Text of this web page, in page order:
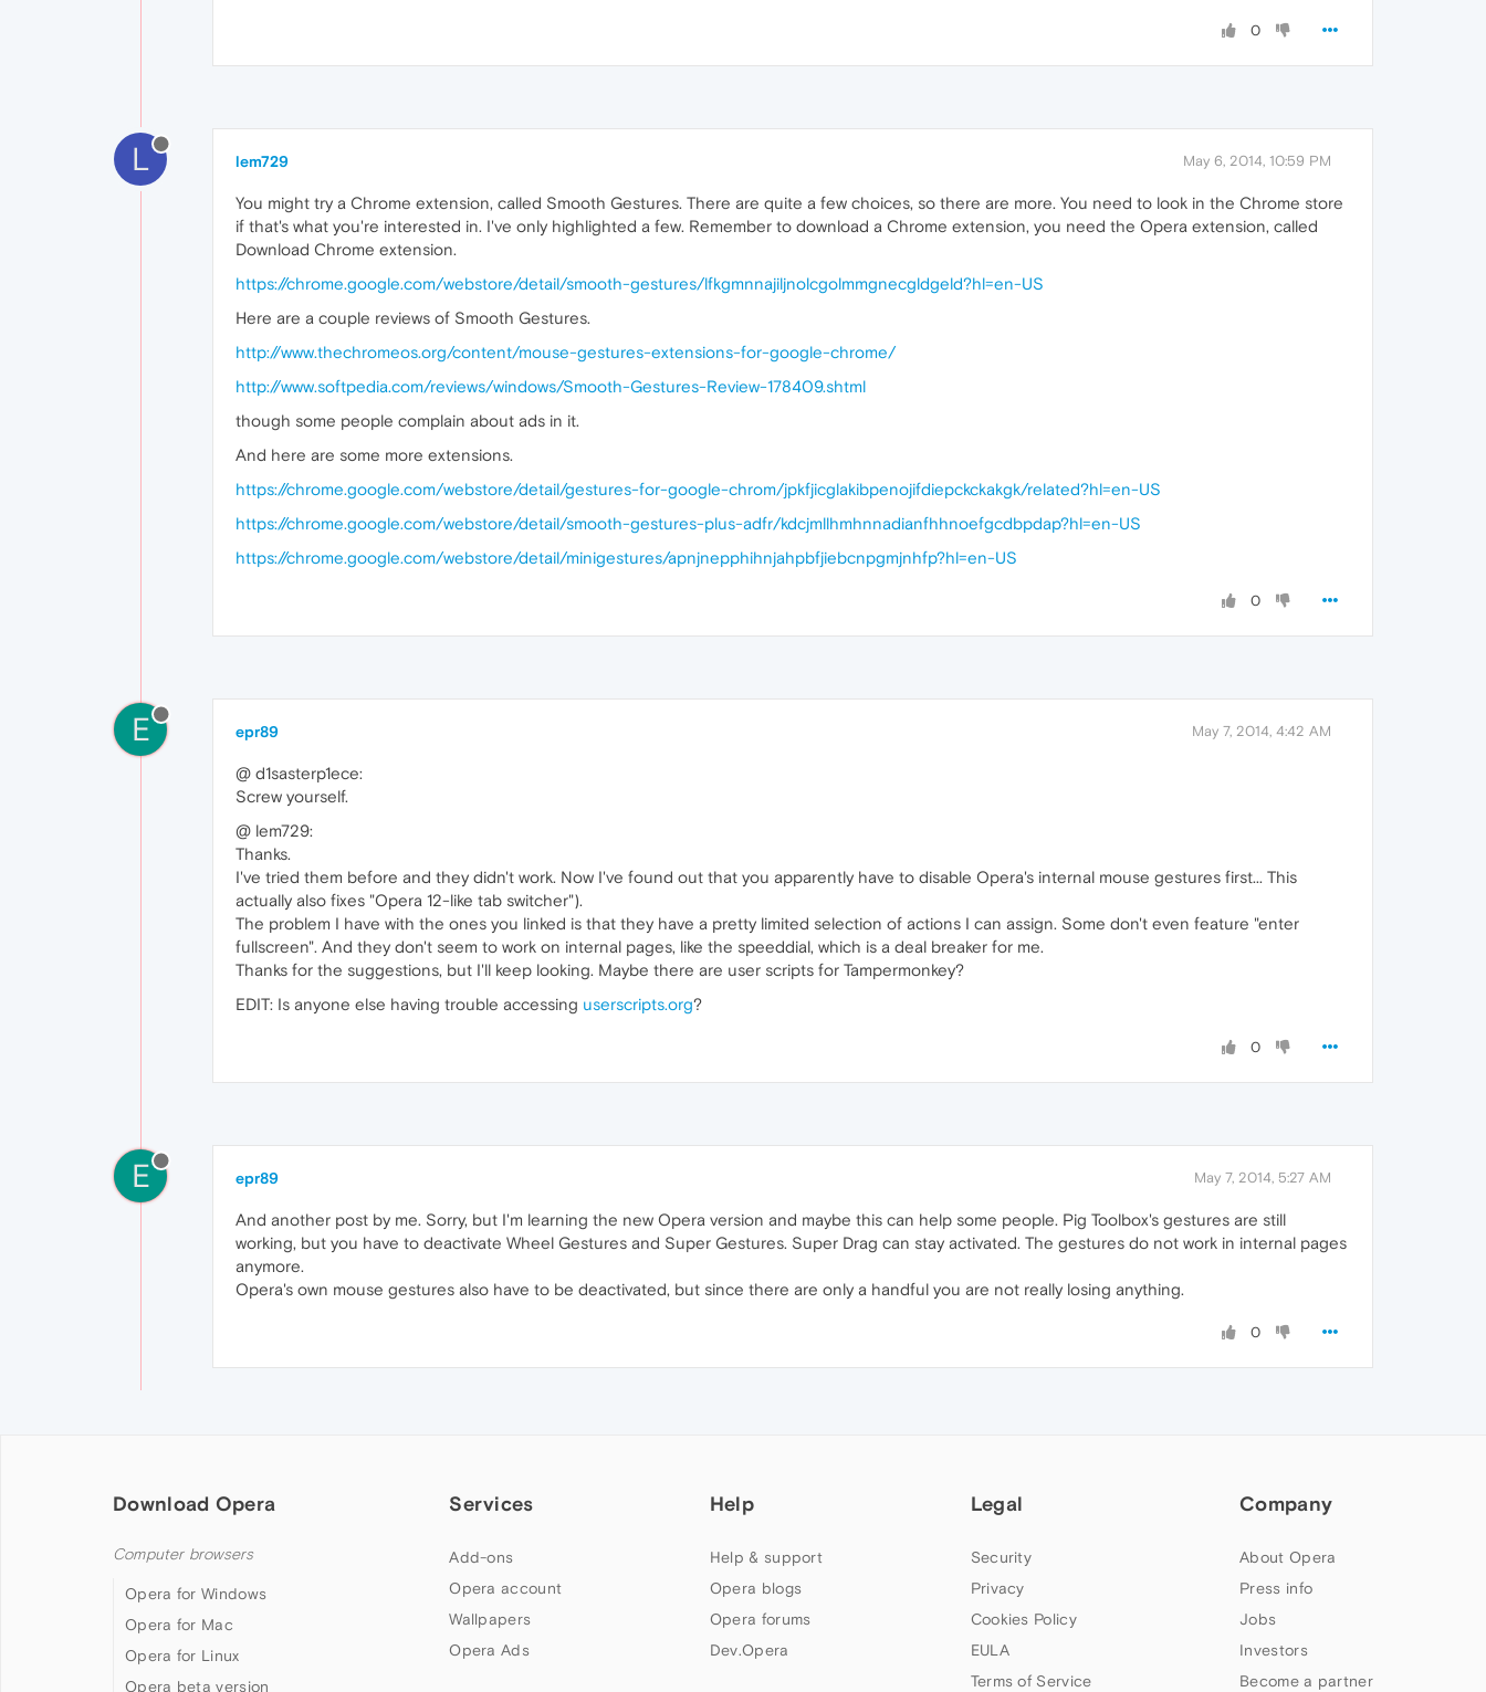
0
L lem729 May 6, 2014, 10:59 PM
You might try a Chrome extension, called Smooth Gestures. There are quite a few choices, so there are more. You need to look in the Chrome store
if that's what you're interested in. I've only highlighted a few. Remember to download a Chrome extension, you need the Opera extension, called
Download Chrome extension.
https://chrome.google.com/webstore/detail/smooth-gestures/lfkgmnnajiljnolcgolmmgnecgldgeld?hl=en-US
Here are a couple reviews of Smooth Gestures.
http://www.thechromeos.org/content/mouse-gestures-extensions-for-google-chrome/
http://www.softpedia.com/reviews/windows/Smooth-Gestures-Review-178409.shtml
though some people complain about ads in it.
And here are some more extensions.
https://chrome.google.com/webstore/detail/gestures-for-google-chrom/jpkfjicglakibpenojifdiepckckakgk/related?hl=en-US
https://chrome.google.com/webstore/detail/smooth-gestures-plus-adfr/kdcjmllhmhnnadianfhhnoefgcdbpdap?hl=en-US
https://chrome.google.com/webstore/detail/minigestures/apnjnepphihnjahpbfjiebcnpgmjnhfp?hl=en-US
0
E epr89 May 7, 2014, 4:42 AM
@ d1sasterp1ece:
Screw yourself.
@ lem729:
Thanks.
I've tried them before and they didn't work. Now I've found out that you apparently have to disable Opera's internal mouse gestures first... This
actually also fixes "Opera 12-like tab switcher").
The problem I have with the ones you linked is that they have a pretty limited selection of actions I can assign. Some don't even feature "enter
fullscreen". And they don't seem to work on internal pages, like the speeddial, which is a deal breaker for me.
Thanks for the suggestions, but I'll keep looking. Maybe there are user scripts for Tampermonkey?
EDIT: Is anyone else having trouble accessing userscripts.org?
0
E epr89 May 7, 2014, 5:27 AM
And another post by me. Sorry, but I'm learning the new Opera version and maybe this can help some people. Pig Toolbox's gestures are still
working, but you have to deactivate Wheel Gestures and Super Gestures. Super Drag can stay activated. The gestures do not work in internal pages
anymore.
Opera's own mouse gestures also have to be deactivated, but since there are only a handful you are not really losing anything.
0
Download Opera
Computer browsers
Opera for Windows
Opera for Mac
Opera for Linux
Opera beta version
Services
Add-ons
Opera account
Wallpapers
Opera Ads
Help
Help & support
Opera blogs
Opera forums
Dev.Opera
Legal
Security
Privacy
Cookies Policy
EULA
Terms of Service
Company
About Opera
Press info
Jobs
Investors
Become a partner